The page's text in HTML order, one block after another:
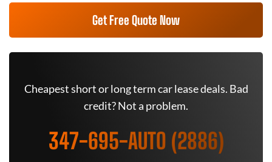
Get Free Quote Now
Cheapest short or long term car lease deals. Bad
credit? Not a problem.
347-695-AUTO (2886)